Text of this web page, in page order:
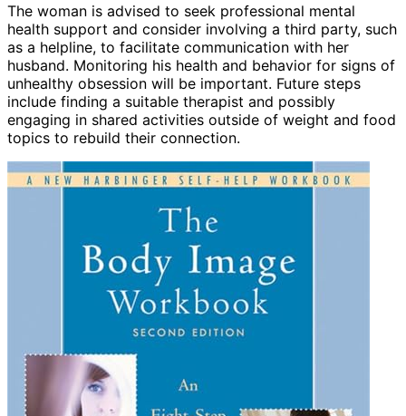
The woman is advised to seek professional mental
health support and consider involving a third party, such
as a helpline, to facilitate communication with her
husband. Monitoring his health and behavior for signs of
unhealthy obsession will be important. Future steps
include finding a suitable therapist and possibly
engaging in shared activities outside of weight and food
topics to rebuild their connection.